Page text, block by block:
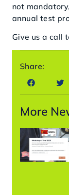
not
annual test
Give us a call
Share:
More